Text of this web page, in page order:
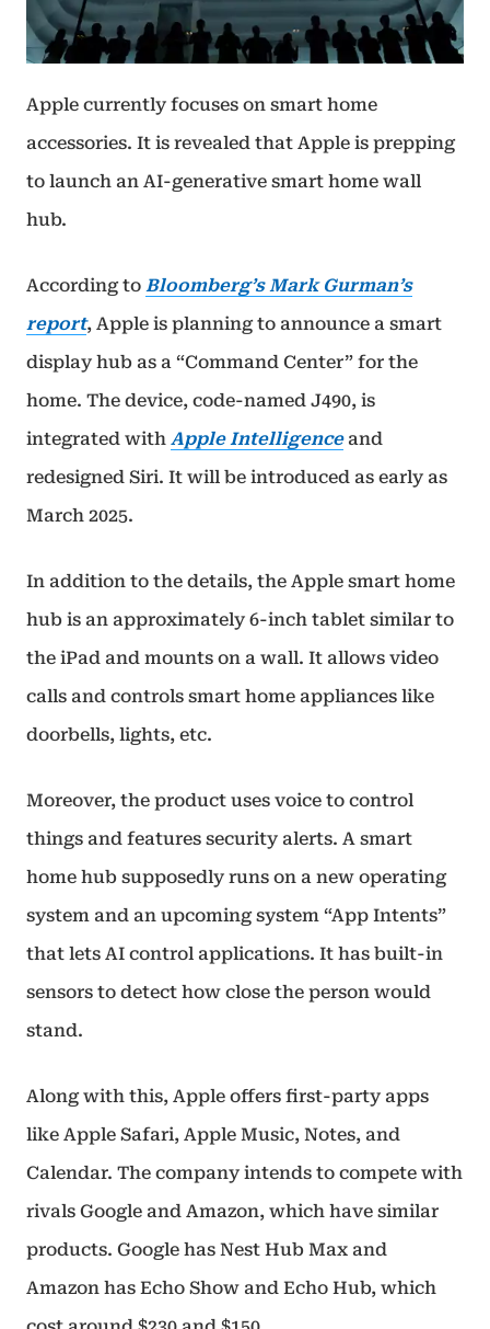
Apple currently focuses on smart home
accessories. It is revealed that Apple is prepping
to launch an AI-generative smart home wall
hub.
According to Bloomberg’s Mark Gurman’s
report, Apple is planning to announce a smart
display hub as a “Command Center” for the
home. The device, code-named J490, is
integrated with Apple Intelligenceand
redesigned Siri. It will be introduced as early as
March 2025.
In addition to the details, the Apple smart home
hub is an approximately 6-inch tablet similar to
the iPad and mounts on a wall. It allows video
calls and controls smart home appliances like
doorbells, lights, etc.
Moreover, the product uses voice to control
things and features security alerts. A smart
home hub supposedly runs on a new operating
system and an upcoming system “App Intents”
that lets AI control applications. It has built-in
sensors to detect how close the person would
stand.
Along with this, Apple offers first-party apps
like Apple Safari, Apple Music, Notes, and
Calendar. The company intends to compete with
rivals Google and Amazon, which have similar
products. Google has Nest Hub Max and
Amazon has Echo Show and Echo Hub, which